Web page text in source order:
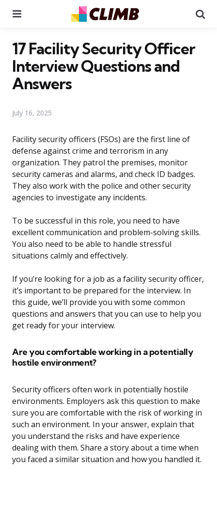
17 Facility Security Officer
Interview Questions and
Answers
July 16, 2025
Facility security officers (FSOs) are the first line of
defense against crime and terrorism in any
organization. They patrol the premises, monitor
security cameras and alarms, and check ID badges.
They also work with the police and other security
agencies to investigate any incidents.
To be successful in this role, you need to have
excellent communication and problem-solving skills.
You also need to be able to handle stressful
situations calmly and effectively.
If you’re looking for a job as a facility security officer,
it’s important to be prepared for the interview. In
this guide, we’ll provide you with some common
questions and answers that you can use to help you
get ready for your interview.
Are you comfortable working in a potentially
hostile environment?
Security officers often work in potentially hostile
environments. Employers ask this question to make
sure you are comfortable with the risk of working in
such an environment. In your answer, explain that
you understand the risks and have experience
dealing with them. Share a story about a time when
you faced a similar situation and how you handled it.